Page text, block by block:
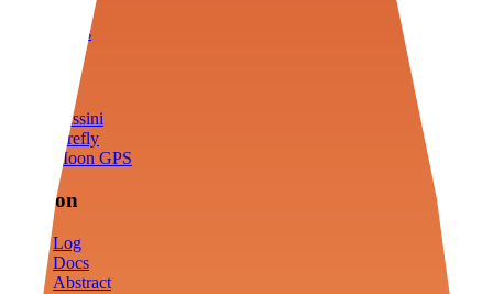
Tools
Cassini
Firefly
Moon GPS
Mission
Log
Docs
Abstract